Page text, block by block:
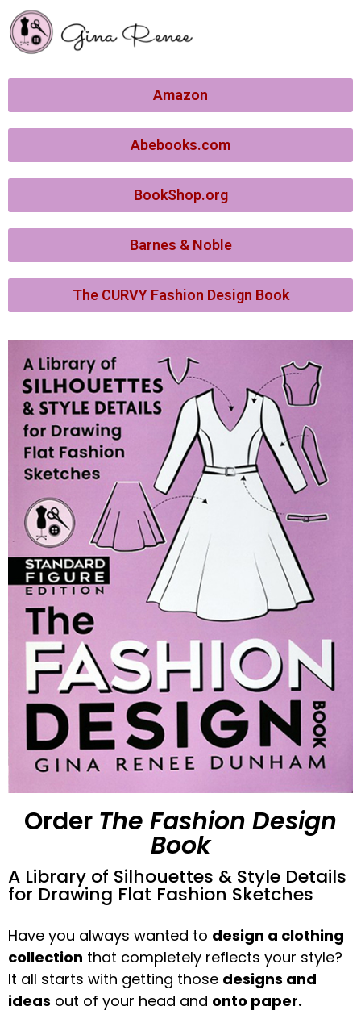
Amazon
Abebooks.com
BookShop.org
Barnes & Noble
The CURVY Fashion Design Book
Order The Fashion Design
Book
A Library of Silhouettes & Style Details
for Drawing Flat Fashion Sketches
Have you always wanted to design a clothing
collection that completely reflects your style?
It all starts with getting those designs and
ideas out of your head and onto paper.